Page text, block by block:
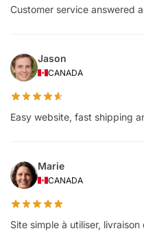
Customer service answered
Jason
CANADA
Easy website, fast shipping
Marie
CANADA
Site simple à utiliser,